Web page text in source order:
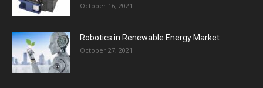
October 16, 2021
Robotics in Renewable Energy Market
October 27, 2021